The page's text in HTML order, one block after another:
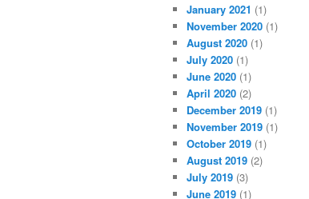
January 2021 (1)
November 2020 (1)
August 2020 (1)
July 2020 (1)
June 2020 (1)
April 2020 (2)
December 2019 (1)
November 2019 (1)
October 2019 (1)
August 2019 (2)
July 2019 (3)
June 2019 (1)